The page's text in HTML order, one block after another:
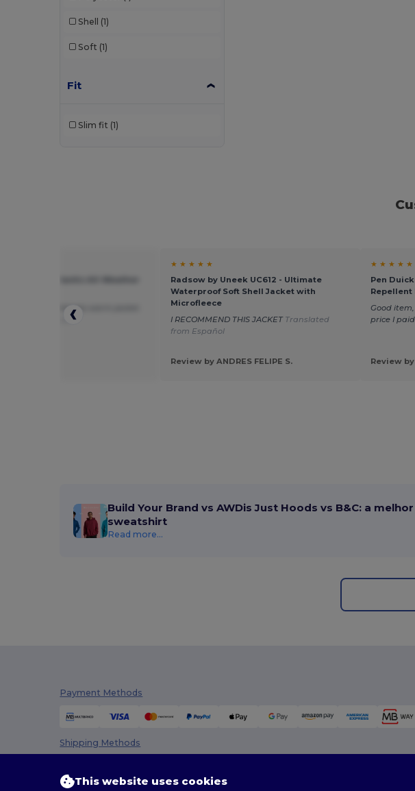
Shell (1)
Soft (1)
Fit
Slim fit (1)
robust and relatively warm jacket.
from Français
★ ★ ★ ★ ★
Radsow by Uneek UC612 - Ultimate
Waterproof Soft Shell Jacket with
Microfleece
I RECOMMEND THIS JACKET Translated
from Español
Review by ANDRES FELIPE S.
★ ★ ★ ★ ★
Pen
Good
price I
Review
Build Your Brand vs AWDis Just Hoods vs B&C: a melhor
sweatshirt
Read more...
Payment Methods
Shipping Methods
This website uses cookies